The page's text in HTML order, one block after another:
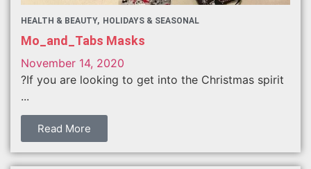
HEALTH & BEAUTY HOLIDAYS & SEASONAL
Mo_and_Tabs Masks
November 14, 2020
?If you are looking to get into the Christmas spirit
...
Read More